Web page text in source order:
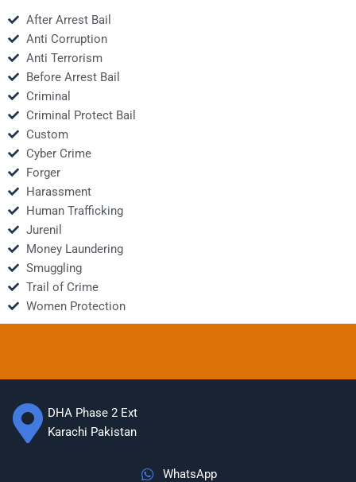
After Arrest Bail
Anti Corruption
Anti Terrorism
Before Arrest Bail
Criminal
Criminal Protect Bail
Custom
Cyber Crime
Forger
Harassment
Human Trafficking
Jurenil
Money Laundering
Smuggling
Trail of Crime
Women Protection
DHA Phase 2 Ext
Karachi Pakistan
WhatsApp